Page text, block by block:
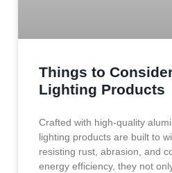
Things to
Lighting Products
Crafted with high-quality
lighting products are built to
resisting rust, abrasion, and
energy efficiency, they not